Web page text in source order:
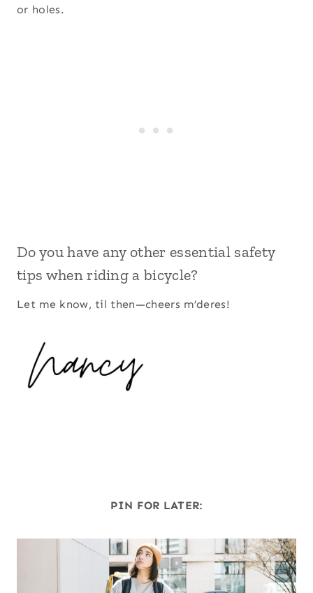
or holes.
Do you have any other essential safety
tips when riding a bicycle?
Let me know, til then—cheers m’deres!
PIN FOR LATER: